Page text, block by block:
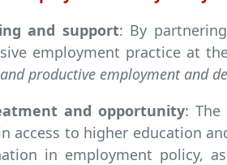
and support: By
employment practice at
productive employment and
and opportunity: The
access to higher education
in employment policy,